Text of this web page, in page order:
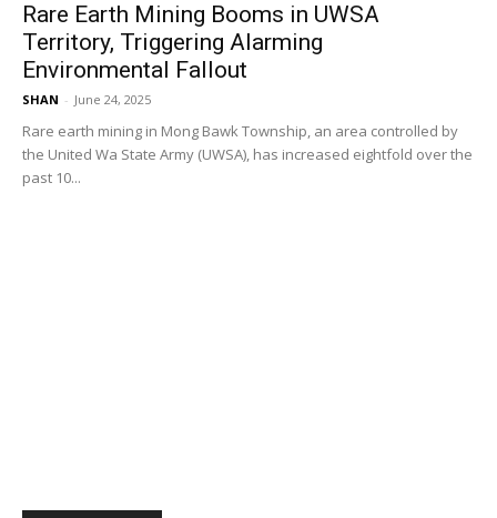
Rare Earth Mining Booms in UWSA
Territory, Triggering Alarming
Environmental Fallout
SHAN - June 24, 2025
Rare earth mining in Mong Bawk Township, an area controlled by
the United Wa State Army (UWSA), has increased eightfold over the
past 10...